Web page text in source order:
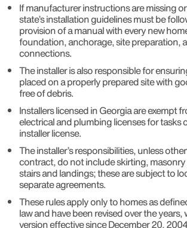
If manufacturer instructions are missing
state’s installation guidelines must be
provision of a manual with every new
foundation, anchorage, site preparation,
connections.
The installer is also responsible for
placed on a properly prepared site with
free of debris.
Installers licensed in Georgia are exempt
electrical and plumbing licenses for tasks
installer license.
The installer’s responsibilities, unless
contract, do not include skirting,
stairs and landings; these are subject to
separate agreements.
These rules apply only to homes as
law and have been revised over the
version effective since December 20,